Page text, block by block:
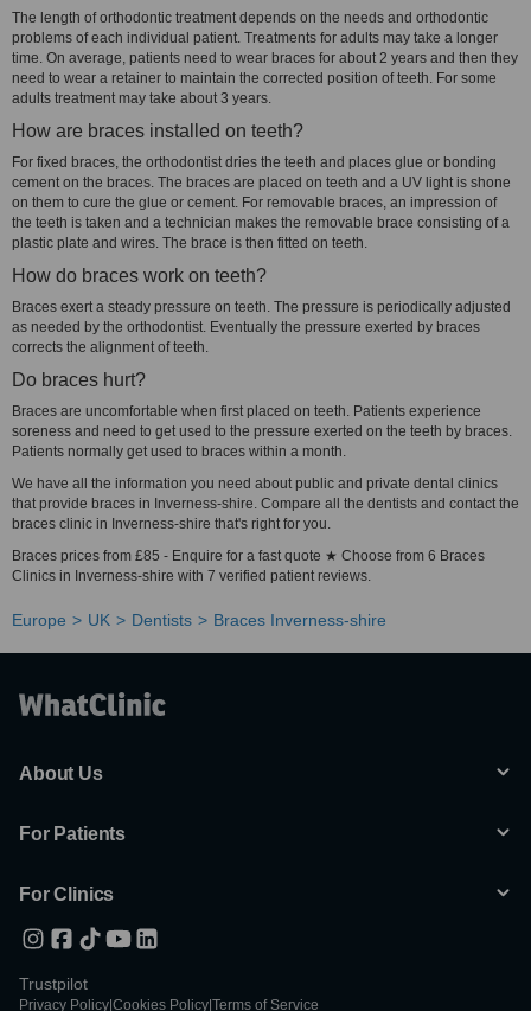
The length of orthodontic treatment depends on the needs and orthodontic
problems of each individual patient. Treatments for adults may take a longer
time. On average, patients need to wear braces for about 2 years and then they
need to wear a retainer to maintain the corrected position of teeth. For some
adults treatment may take about 3 years.
How are braces installed on teeth?
For fixed braces, the orthodontist dries the teeth and places glue or bonding
cement on the braces. The braces are placed on teeth and a UV light is shone
on them to cure the glue or cement. For removable braces, an impression of
the teeth is taken and a technician makes the removable brace consisting of a
plastic plate and wires. The brace is then fitted on teeth.
How do braces work on teeth?
Braces exert a steady pressure on teeth. The pressure is periodically adjusted
as needed by the orthodontist. Eventually the pressure exerted by braces
corrects the alignment of teeth.
Do braces hurt?
Braces are uncomfortable when first placed on teeth. Patients experience
soreness and need to get used to the pressure exerted on the teeth by braces.
Patients normally get used to braces within a month.
We have all the information you need about public and private dental clinics
that provide braces in Inverness-shire. Compare all the dentists and contact the
braces clinic in Inverness-shire that's right for you.
Braces prices from £85 - Enquire for a fast quote ★ Choose from 6 Braces
Clinics in Inverness-shire with 7 verified patient reviews.
Europe UK Dentists Braces Inverness-shire
About Us
For Patients
For Clinics
Trustpilot
Privacy Policy Cookies Policy Terms of Service